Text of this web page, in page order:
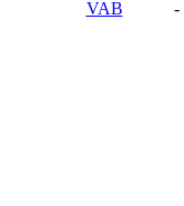
VAB
-